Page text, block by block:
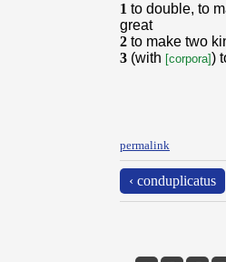
1 to double, to
great
2 to make two
3 (with [corpora])
permalink
‹ conduplicatus